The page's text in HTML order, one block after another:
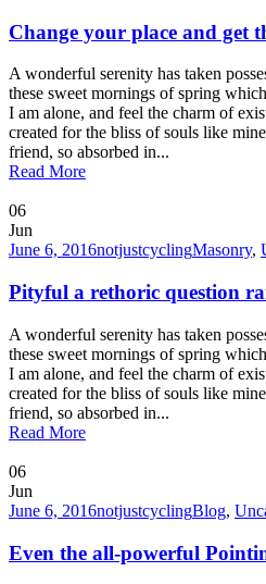
Change your place and get
A wonderful serenity has taken
these sweet mornings of spring
I am alone, and feel the charm of
created for the bliss of souls like
friend, so absorbed in...
Read More
06
Jun
June 6, 2016notjustcyclingMasonry,
Pityful a rethoric question
A wonderful serenity has taken
these sweet mornings of spring
I am alone, and feel the charm of
created for the bliss of souls like
friend, so absorbed in...
Read More
06
Jun
June 6, 2016notjustcyclingBlog,
Even the all-powerful